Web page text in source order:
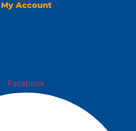
My Account
Facebook